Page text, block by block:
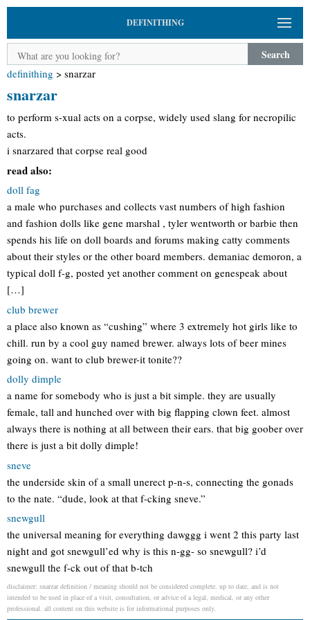
DEFINITHING
Search
definithing > snarzar
snarzar
to perform s-xual acts on a corpse, widely used slang for necropilic
acts.
i snarzared that corpse real good
read also:
doll fag
a male who purchases and collects vast numbers of high fashion
and fashion dolls like gene marshal , tyler wentworth or barbie then
spends his life on doll boards and forums making catty comments
about their styles or the other board members. demaniac demoron, a
typical doll f-g, posted yet another comment on genespeak about
[…]
club brewer
a place also known as “cushing” where 3 extremely hot girls like to
chill. run by a cool guy named brewer. always lots of beer mines
going on. want to club brewer-it tonite??
dolly dimple
a name for somebody who is just a bit simple. they are usually
female, tall and hunched over with big flapping clown feet. almost
always there is nothing at all between their ears. that big goober over
there is just a bit dolly dimple!
sneve
the underside skin of a small unerect p-n-s, connecting the gonads
to the nate. “dude, look at that f-cking sneve.”
snewgull
the universal meaning for everything dawggg i went 2 this party last
night and got snewgull’ed why is this n-gg- so snewgull? i’d
snewgull the f-ck out of that b-tch
disclaimer: snarzar definition / meaning should not be considered complete, up to date, and is not
intended to be used in place of a visit, consultation, or advice of a legal, medical, or any other
professional. all content on this website is for informational purposes only.